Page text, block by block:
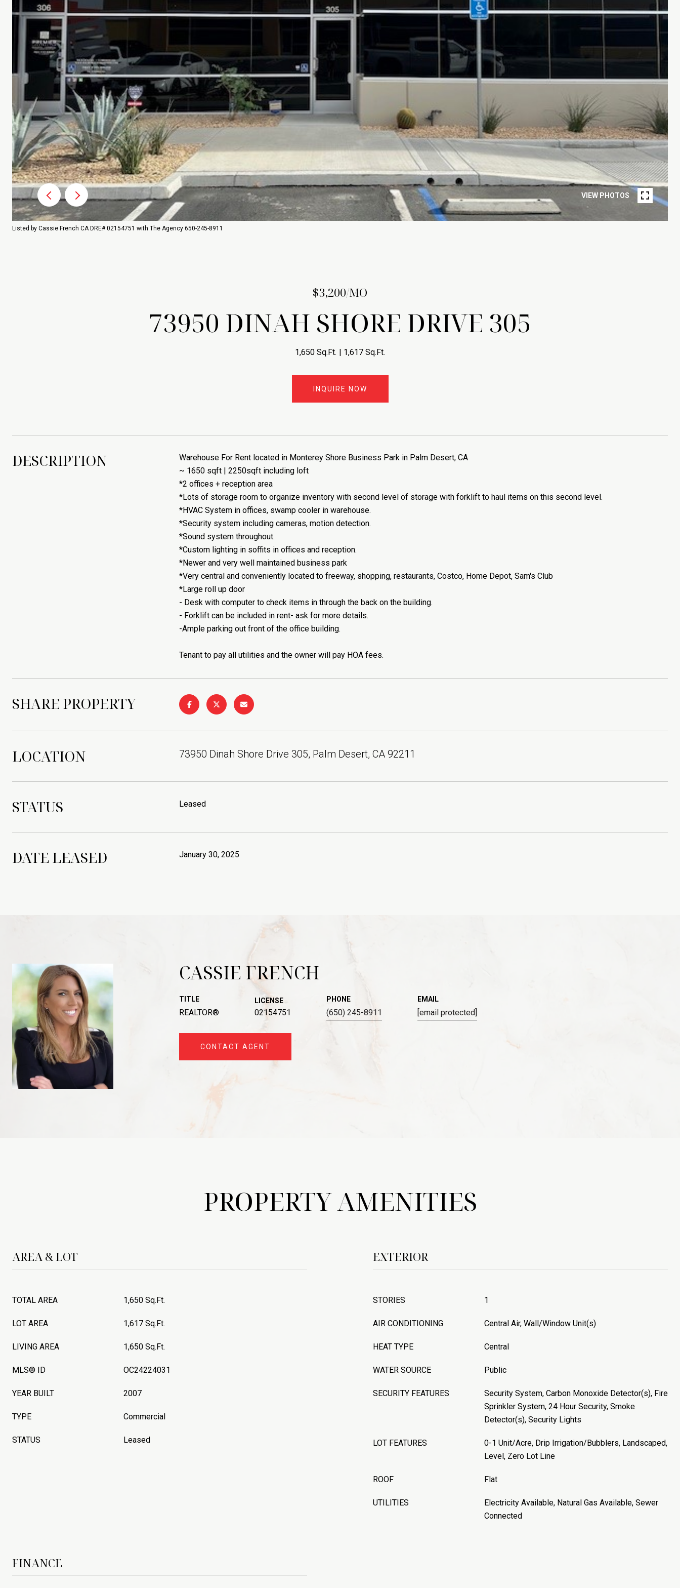
VIEW PHOTOS
Listed by Cassie French CA DRE# 02154751 with The Agency 650-245-8911
$3,200/MO
73950 DINAH SHORE DRIVE 305
1,650 Sq.Ft. 1,617 Sq.Ft.
INQUIRE NOW
DESCRIPTION
Warehouse For Rent located in Monterey Shore Business Park in Palm Desert, CA
~ 1650 sqft | 2250sqft including loft
*2 offices + reception area
*Lots of storage room to organize inventory with second level of storage with forklift to haul items on this second level.
*HVAC System in offices, swamp cooler in warehouse.
*Security system including cameras, motion detection.
*Sound system throughout.
*Custom lighting in soffits in offices and reception.
*Newer and very well maintained business park
*Very central and conveniently located to freeway, shopping, restaurants, Costco, Home Depot, Sam's Club
*Large roll up door
- Desk with computer to check items in through the back on the building.
- Forklift can be included in rent- ask for more details.
-Ample parking out front of the office building.
Tenant to pay all utilities and the owner will pay HOA fees.
SHARE PROPERTY
LOCATION 73950 Dinah Shore Drive 305, Palm Desert, CA 92211
STATUS Leased
DATE LEASED January 30, 2025
CASSIE FRENCH
TITLE
REALTOR®
LICENSE
02154751
PHONE
(650) 245-8911
EMAIL
[email protected]
CONTACT AGENT
PROPERTY AMENITIES
AREA & LOT
TOTAL AREA 1,650 Sq.Ft.
LOT AREA 1,617 Sq.Ft.
LIVING AREA 1,650 Sq.Ft.
MLS® ID OC24224031
YEAR BUILT 2007
TYPE Commercial
STATUS Leased
EXTERIOR
STORIES 1
AIR CONDITIONING Central Air, Wall/Window Unit(s)
HEAT TYPE Central
WATER SOURCE Public
SECURITY FEATURES
Security System, Carbon Monoxide Detector(s), Fire
Sprinkler System, 24 Hour Security, Smoke
Detector(s), Security Lights
LOT FEATURES
0-1 Unit/Acre, Drip Irrigation/Bubblers, Landscaped,
Level, Zero Lot Line
ROOF Flat
UTILITIES
Electricity Available, Natural Gas Available, Sewer
Connected
FINANCE